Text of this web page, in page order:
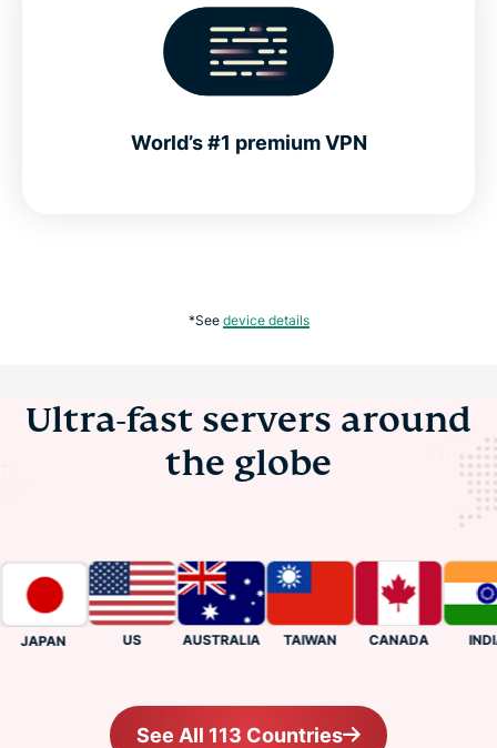
World’s #1 premium VPN
*See device details
Ultra-fast servers around
the globe
JAPAN AUSTRALIA TAIWAN CANADA INDIA
See All 113 Countries